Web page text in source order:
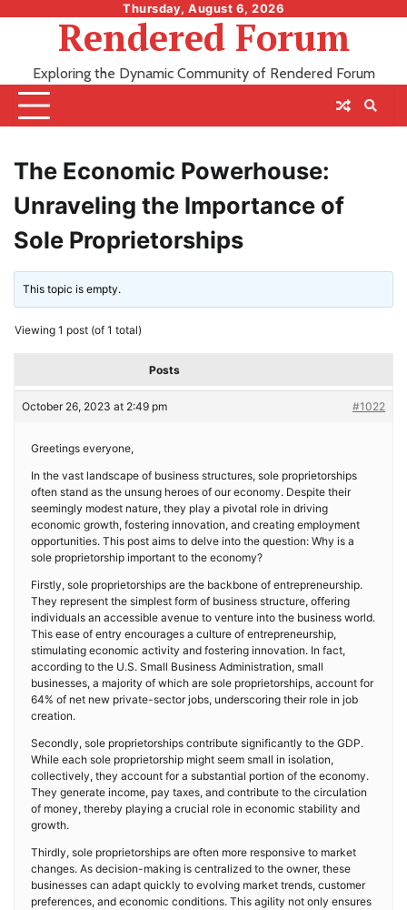
Thursday, August 6, 2026
Rendered Forum
Exploring the Dynamic Community of Rendered Forum
The Economic Powerhouse:
Unraveling the Importance of
Sole Proprietorships
This topic is empty.
Viewing 1 post (of 1 total)
Posts
October 26, 2023 at 2:49 pm #1022
Greetings everyone,
In the vast landscape of business structures, sole proprietorships
often stand as the unsung heroes of our economy. Despite their
seemingly modest nature, they play a pivotal role in driving
economic growth, fostering innovation, and creating employment
opportunities. This post aims to delve into the question: Why is a
sole proprietorship important to the economy?
Firstly, sole proprietorships are the backbone of entrepreneurship.
They represent the simplest form of business structure, offering
individuals an accessible avenue to venture into the business world.
This ease of entry encourages a culture of entrepreneurship,
stimulating economic activity and fostering innovation. In fact,
according to the U.S. Small Business Administration, small
businesses, a majority of which are sole proprietorships, account for
64% of net new private-sector jobs, underscoring their role in job
creation.
Secondly, sole proprietorships contribute significantly to the GDP.
While each sole proprietorship might seem small in isolation,
collectively, they account for a substantial portion of the economy.
They generate income, pay taxes, and contribute to the circulation
of money, thereby playing a crucial role in economic stability and
growth.
Thirdly, sole proprietorships are often more responsive to market
changes. As decision-making is centralized to the owner, these
businesses can adapt quickly to evolving market trends, customer
preferences, and economic conditions. This agility not only ensures